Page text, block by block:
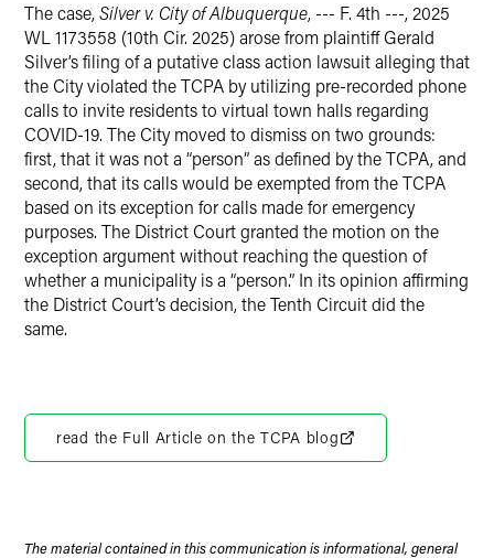
The case,Silver v. City of Albuquerque, --- F. 4th ---, 2025
WL 1173558 (10th Cir. 2025) arose from plaintiff Gerald
Silver’s filing of a putative class action lawsuit alleging that
the City violated the TCPA by utilizing pre-recorded phone
calls to invite residents to virtual town halls regarding
COVID-19. The City moved to dismiss on two grounds:
first, that it was not a “person” as defined by the TCPA, and
second, that its calls would be exempted from the TCPA
based on its exception for calls made for emergency
purposes. The District Court granted the motion on the
exception argument without reaching the question of
whether a municipality is a “person.” In its opinion affirming
the District Court’s decision, the Tenth Circuit did the
same.
read the Full Article on the TCPA blog
The material contained in this communication is informational, general